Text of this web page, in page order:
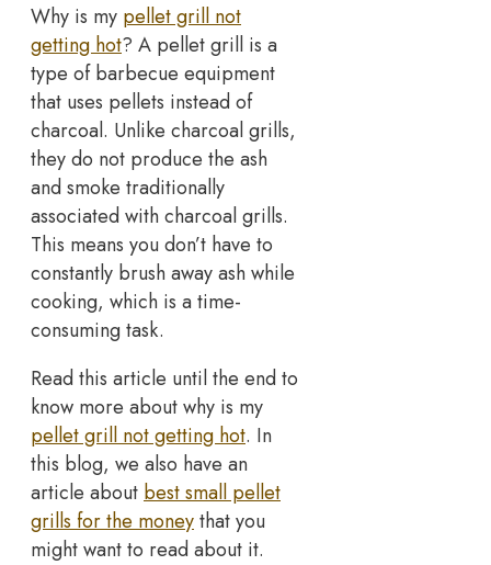
Why is my pellet grill not
getting hot? A pellet grill is a
type of barbecue equipment
that uses pellets instead of
charcoal. Unlike charcoal grills,
they do not produce the ash
and smoke traditionally
associated with charcoal grills.
This means you don’t have to
constantly brush away ash while
cooking, which is a time-
consuming task.
Read this article until the end to
know more about why is my
pellet grill not getting hot. In
this blog, we also have an
article about best small pellet
grills for the moneythat you
might want to read about it.